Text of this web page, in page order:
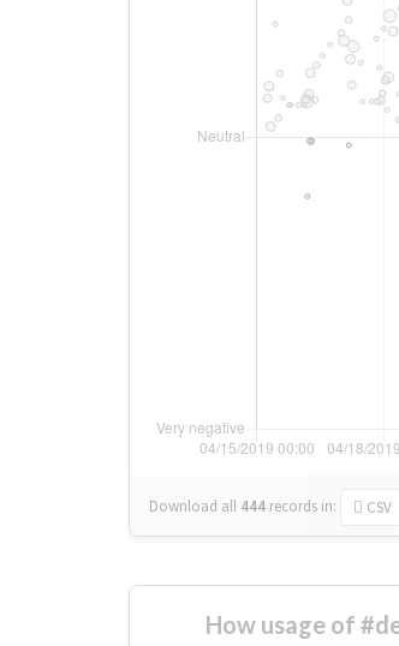
Download all 444 records in: CSV
How usage of